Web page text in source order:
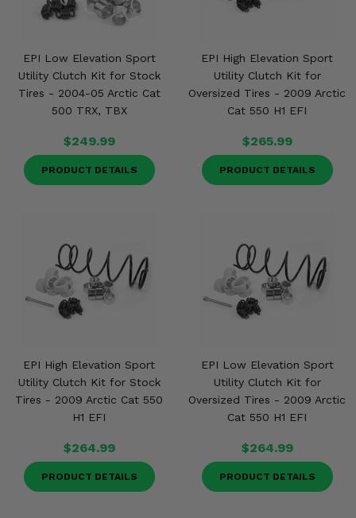
EPI Low Elevation Sport
Utility Clutch Kit for Stock
Tires - 2004-05 Arctic Cat
500 TRX, TBX
$249.99
PRODUCT DETAILS
EPI High Elevation Sport
Utility Clutch Kit for
Oversized Tires - 2009 Arctic
Cat 550 H1 EFI
$265.99
PRODUCT DETAILS
EPI High Elevation Sport
Utility Clutch Kit for Stock
Tires - 2009 Arctic Cat 550
H1 EFI
$264.99
PRODUCT DETAILS
EPI Low Elevation Sport
Utility Clutch Kit for
Oversized Tires - 2009 Arctic
Cat 550 H1 EFI
$264.99
PRODUCT DETAILS